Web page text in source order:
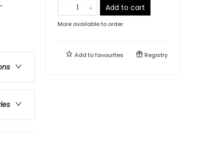
Add to cart
More available to order
Add tofavourites Registry